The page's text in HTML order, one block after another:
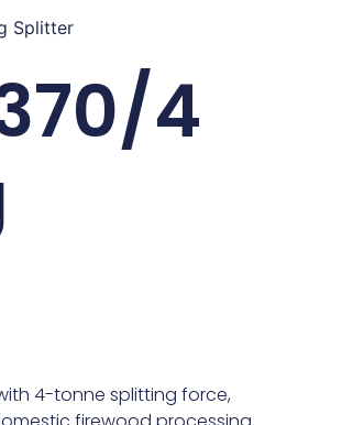
Splitter
4
4-tonne splitting force,